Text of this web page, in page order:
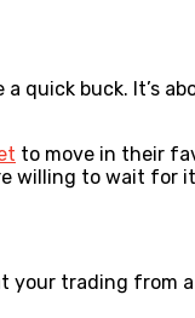
quick buck. It’s
to move in their
willing to wait for
your trading